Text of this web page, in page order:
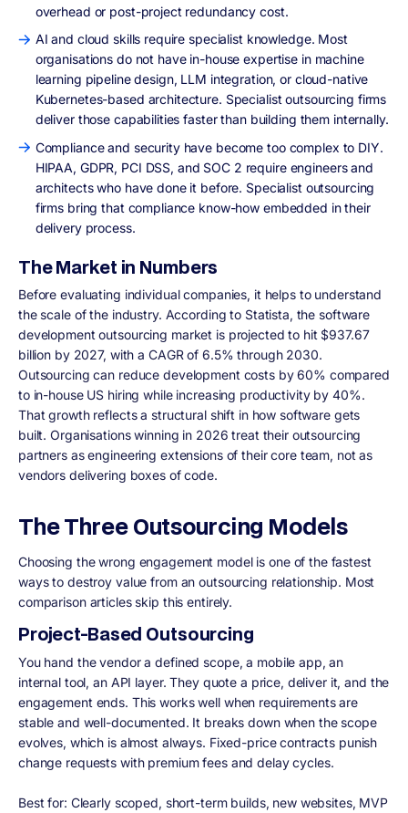
overhead or post-project redundancy cost.
AI and cloud skills require specialist knowledge. Most
organisations do not have in-house expertise in machine
learning pipeline design, LLM integration, or cloud-native
Kubernetes-based architecture. Specialist outsourcing firms
deliver those capabilities faster than building them internally.
Compliance and security have become too complex to DIY.
HIPAA, GDPR, PCI DSS, and SOC 2 require engineers and
architects who have done it before. Specialist outsourcing
firms bring that compliance know-how embedded in their
delivery process.
The Market in Numbers
Before evaluating individual companies, it helps to understand
the scale of the industry. According to Statista, the software
development outsourcing market is projected to hit $937.67
billion by 2027, with a CAGR of 6.5% through 2030.
Outsourcing can reduce development costs by 60% compared
to in-house US hiring while increasing productivity by 40%.
That growth reflects a structural shift in how software gets
built. Organisations winning in 2026 treat their outsourcing
partners as engineering extensions of their core team, not as
vendors delivering boxes of code.
The Three Outsourcing Models
Choosing the wrong engagement model is one of the fastest
ways to destroy value from an outsourcing relationship. Most
comparison articles skip this entirely.
Project-Based Outsourcing
You hand the vendor a defined scope, a mobile app, an
internal tool, an API layer. They quote a price, deliver it, and the
engagement ends. This works well when requirements are
stable and well-documented. It breaks down when the scope
evolves, which is almost always. Fixed-price contracts punish
change requests with premium fees and delay cycles.
Best for: Clearly scoped, short-term builds, new websites, MVP